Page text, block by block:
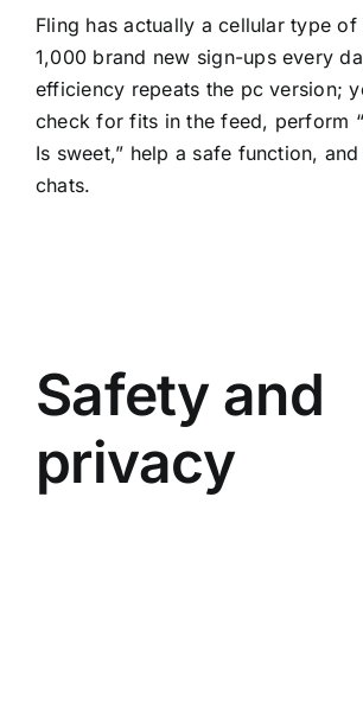
Fling has actually a cellular type
1,000 brand new sign-ups every
efficiency repeats the pc version;
check for fits in the feed, perform
Is sweet,” help a safe function,
chats.
Safety and
privacy